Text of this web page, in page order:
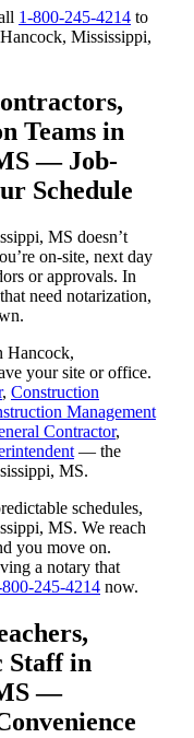
1-800-245-4214 to
Mississippi,
Teams in
— Job-
Schedule
MS doesn’t
on-site, next day
or approvals. In
need notarization,
Hancock,
your site or office.
, Construction
Management
Contractor,
— the
MS.
schedules,
MS. We reach
you move on.
a notary that
800-245-4214 now.
Staff in
—